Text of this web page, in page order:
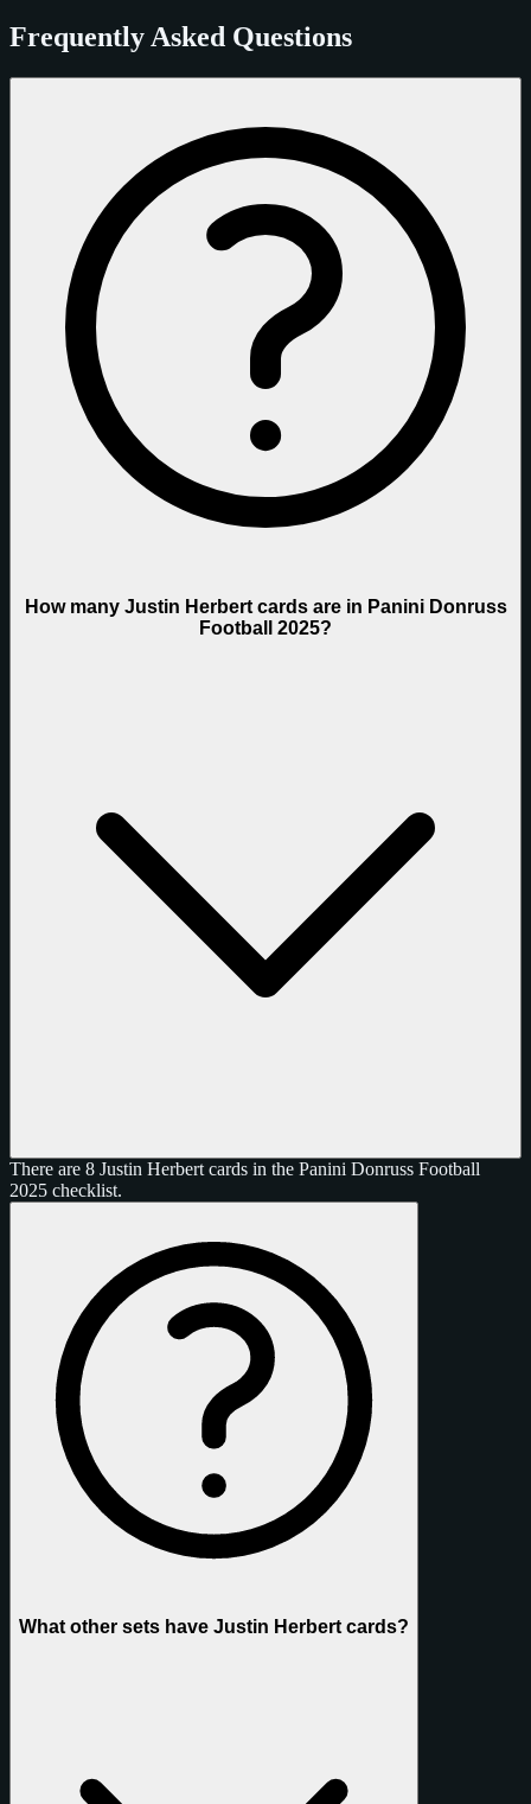
Frequently Asked Questions
How many Justin Herbert cards are in Panini Donruss
Football 2025?
There are 8 Justin Herbert cards in the Panini Donruss Football
2025 checklist.
What other sets have Justin Herbert cards?